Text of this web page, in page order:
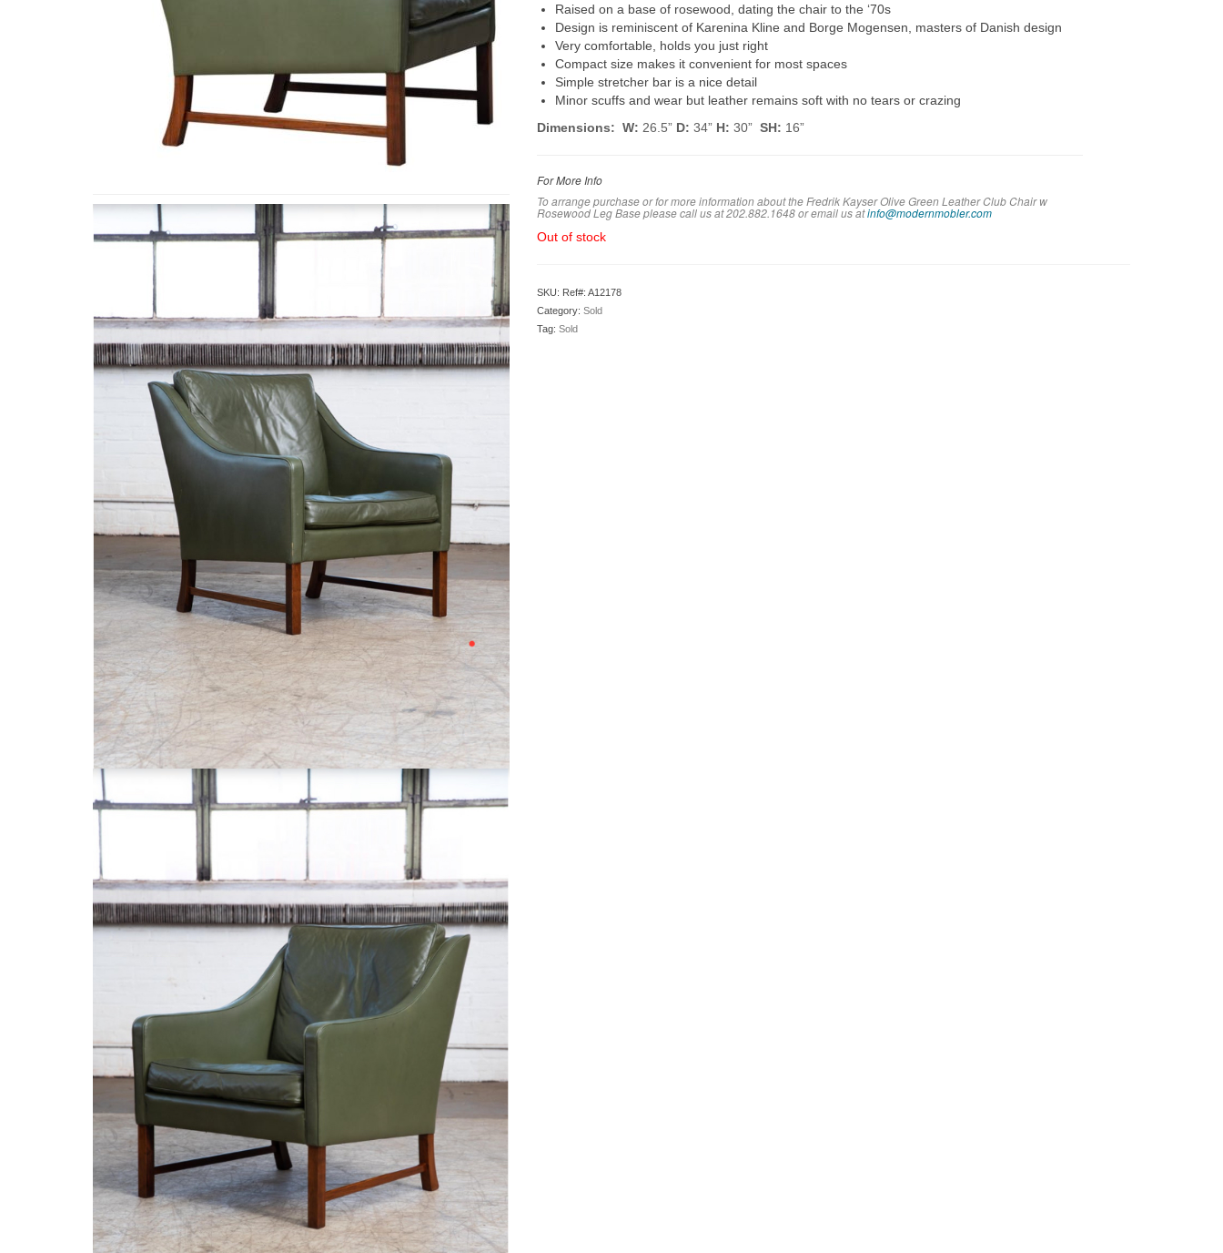
Raised on a base of rosewood, dating the chair to the ‘70s
Design is reminiscent of Karenina Kline and Borge Mogensen, masters of Danish design
Very comfortable, holds you just right
Compact size makes it convenient for most spaces
Simple stretcher bar is a nice detail
Minor scuffs and wear but leather remains soft with no tears or crazing
Dimensions: W: 26.5” D: 34” H: 30” SH: 16”
For More Info
To arrange purchase or for more information about the Fredrik Kayser Olive Green Leather Club Chair w
Rosewood Leg Base please call us at 202.882.1648 or email us at info@modernmobler.com
Out of stock
SKU: Ref#: A12178
Category: Sold
Tag: Sold